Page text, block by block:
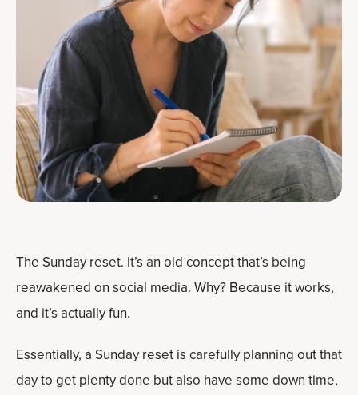
The Sunday reset. It’s an old concept that’s being
reawakened on social media. Why? Because it works,
and it’s actually fun.
Essentially, a Sunday reset is carefully planning out that
day to get plenty done but also have some down time,